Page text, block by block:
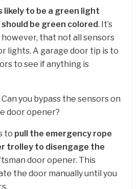
to be a green light
be green colored. It’s
that not all sensors
lights. A garage door tip is to
to see if anything is
you bypass the sensors on
door opener?
to pull the emergency rope
trolley to disengage the
door opener. This
the door manually until you